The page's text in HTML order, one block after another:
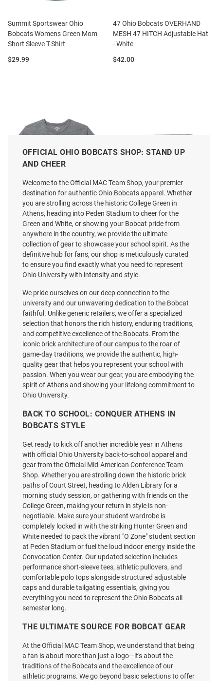
Summit Sportswear Ohio
Bobcats Womens Green Mom
Short Sleeve T-Shirt
Price:
$29.99
47 Ohio Bobcats OVERHAND
MESH 47 HITCH Adjustable Hat
- White
Price:
$42.00
Ohio Bobcats Grey All American
Oversized Number One Short
Sleeve T Shirt
Ohio Bobcats Frosty Sherpa
Fleece Blanket - Grey
Colosseum Ohio Bobcats Baby
Grey Biggest Fan Short Sleeve
One Piece
Price:
$22.99
Ohio Bobcats Green Snow
Heather Team Name Short
Sleeve T Shirt
Price:
$29.99
OFFICIAL OHIO BOBCATS SHOP: STAND UP
AND CHEER
Welcome to the Official MAC Team Shop, your premier
destination for authentic Ohio Bobcats apparel. Whether
you are strolling across the historic College Green in
Athens, heading into Peden Stadium to cheer for the
Green and White, or showing your Bobcat pride from
anywhere in the country, we provide the ultimate
collection of gear to showcase your school spirit. As the
definitive hub for fans, our shop is meticulously curated
to ensure you find exactly what you need to represent
Ohio University with intensity and style.
We pride ourselves on our deep connection to the
university and our unwavering dedication to the Bobcat
faithful. Unlike generic retailers, we offer a specialized
selection that honors the rich history, enduring traditions,
and competitive excellence of the Bobcats. From the
iconic brick architecture of our campus to the roar of
game-day traditions, we provide the authentic, high-
quality gear that helps you represent your school with
passion. When you wear our gear, you are embodying the
spirit of Athens and showing your lifelong commitment to
Ohio University.
BACK TO SCHOOL: CONQUER ATHENS IN
BOBCATS STYLE
Get ready to kick off another incredible year in Athens
with official Ohio University back-to-school apparel and
gear from the Official Mid-American Conference Team
Shop. Whether you are strolling down the historic brick
paths of Court Street, heading to Alden Library for a
morning study session, or gathering with friends on the
College Green, making your return in style is non-
negotiable. Make sure your student wardrobe is
completely locked in with the striking Hunter Green and
White needed to pack the vibrant "O Zone" student section
at Peden Stadium or fuel the loud indoor energy inside the
Convocation Center. Our updated selection includes
performance short-sleeve tees, athletic pullovers, and
comfortable polo tops alongside structured adjustable
caps and durable tailgating essentials, giving you
everything you need to represent the Ohio Bobcats all
semester long.
THE ULTIMATE SOURCE FOR BOBCAT GEAR
At the Official MAC Team Shop, we understand that being
a fan is about more than just a logo—it's about the
traditions of the Bobcats and the excellence of our
athletic programs. We go beyond basic selections to offer